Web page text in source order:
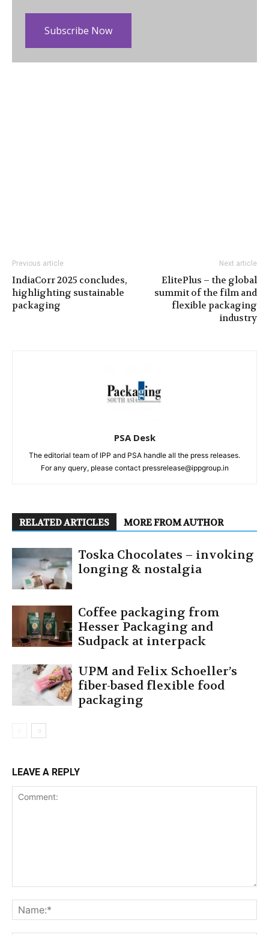
Subscribe Now
Previous article
IndiaCorr 2025 concludes,
highlighting sustainable
packaging
Next article
ElitePlus – the global
summit of the film and
flexible packaging
industry
PSA Desk
The editorial team of IPP and PSA handle all the press releases.
For any query, please contact pressrelease@ippgroup.in
RELATED ARTICLES MORE FROM AUTHOR
Toska Chocolates – invoking
longing & nostalgia
Coffee packaging from
Hesser Packaging and
Sudpack at interpack
UPM and Felix Schoeller’s
fiber-based flexible food
packaging
LEAVE A REPLY